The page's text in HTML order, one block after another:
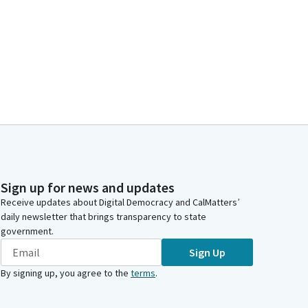
Sign up for news and updates
Receive updates about Digital Democracy and CalMatters’
daily newsletter that brings transparency to state
government.
Sign Up
By signing up, you agree to the terms.